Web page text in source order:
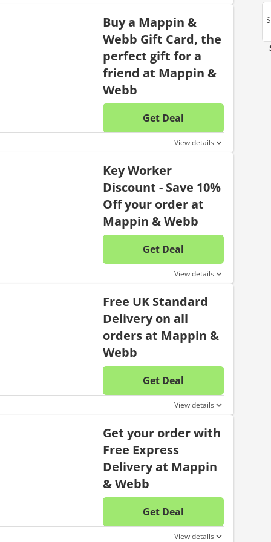
Buy a Mappin &
Webb Gift Card, the
perfect gift for a
friend at Mappin &
Webb
Get Deal
No discount
View details
Key Worker
Discount - Save 10%
Off your order at
Mappin & Webb
Get Deal
No discount
View details
Free UK Standard
Delivery on all
orders at Mappin &
Webb
Get Deal
No discount
View details
Get your order with
Free Express
Delivery at Mappin
& Webb
Get Deal
No discount
View details